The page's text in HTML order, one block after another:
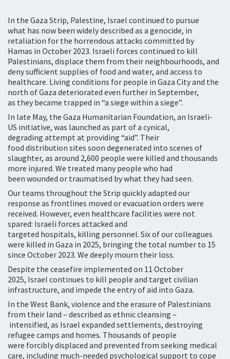
In the Gaza Strip, Palestine, Israel continued to pursue
what has now been widely described as a genocide, in
retaliation for the horrendous attacks committed by
Hamas in October 2023. Israeli forces continued to kill
Palestinians, displace them from their neighbourhoods, and
deny sufficient supplies of food and water, and access to
healthcare. Living conditions for people in Gaza City and the
north of Gaza deteriorated even further in September,
as they became trapped in “a siege within a siege”.
In late May, the Gaza Humanitarian Foundation, an Israeli-
US initiative, was launched as part of a cynical,
degrading attempt at providing “aid”. Their
food distribution sites soon degenerated into scenes of
slaughter, as around 2,600 people were killed and thousands
more injured. We treated many people who had
been wounded or traumatised by what they had seen.
Our teams throughout the Strip quickly adapted our
response as frontlines moved or evacuation orders were
received. However, even healthcare facilities were not
spared: Israeli forces attacked and
targeted hospitals, killing personnel. Six of our colleagues
were killed in Gaza in 2025, bringing the total number to 15
since October 2023. We deeply mourn their loss.
Despite the ceasefire implemented on 11 October
2025, Israel continues to kill people and target civilian
infrastructure, and impede the entry of aid into Gaza.
In the West Bank, violence and the erasure of Palestinians
from their land – described as ethnic cleansing –
intensified, as Israel expanded settlements, destroying
refugee camps and homes. Thousands of people
were forcibly displaced and prevented from seeking medical
care, including much-needed psychological support to cope